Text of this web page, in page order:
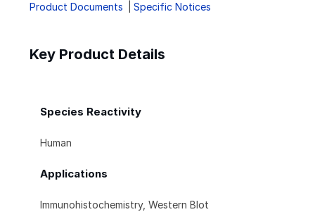
Product Documents
Specific Notices
Key Product Details
Species Reactivity
Human
Applications
Immunohistochemistry, Western Blot